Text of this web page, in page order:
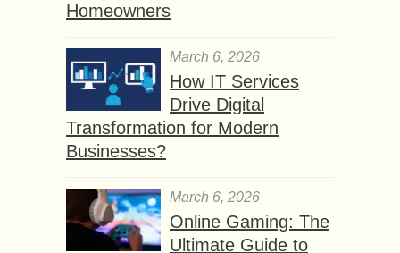
Homeowners
March 6, 2026
How IT Services
Drive Digital
Transformation for Modern
Businesses?
March 6, 2026
Online Gaming: The
Ultimate Guide to